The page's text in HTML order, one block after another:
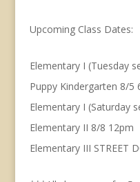
Upcoming Class Dates:
Elementary I (Tuesday
Puppy Kindergarten 8/5
Elementary I (Saturday
Elementary II 8/8 12pm
Elementary III STREET